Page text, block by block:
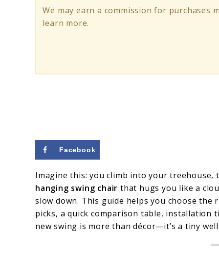
Treehouses
We may earn a commission for purchases
learn more.
Facebook
Imagine this: you climb into your
hanging swing chair that hugs you like a
slow down. This guide helps you choose
picks, a quick comparison table, installation
new swing is more than décor—it’s a tiny